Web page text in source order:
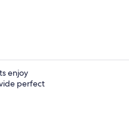
enjoy
perfect